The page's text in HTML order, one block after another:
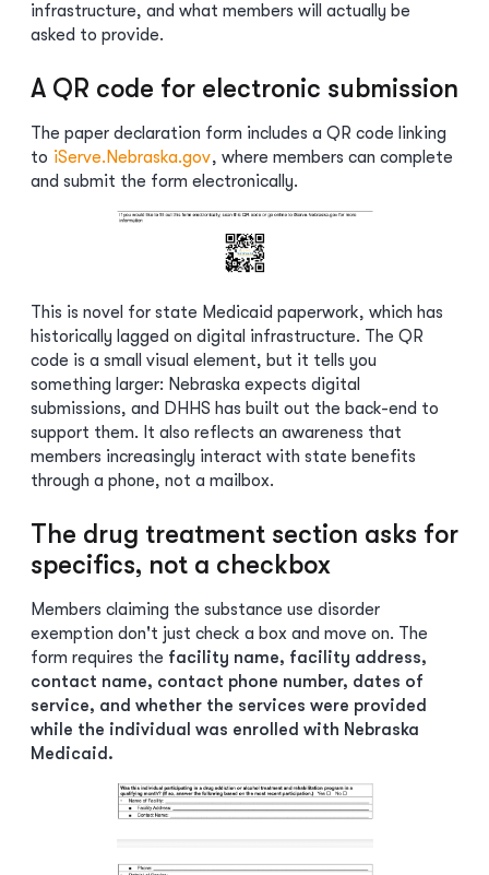
infrastructure, and what members will actually be
asked to provide.
A QR code for electronic submission
The paper declaration form includes a QR code linking
to iServe.Nebraska.gov, where members can complete
and submit the form electronically.
This is novel for state Medicaid paperwork, which has
historically lagged on digital infrastructure. The QR
code is a small visual element, but it tells you
something larger: Nebraska expects digital
submissions, and DHHS has built out the back-end to
support them. It also reflects an awareness that
members increasingly interact with state benefits
through a phone, not a mailbox.
The drug treatment section asks for
specifics, not a checkbox
Members claiming the substance use disorder
exemption don't just check a box and move on. The
form requires the facility name, facility address,
contact name, contact phone number, dates of
service, and whether the services were provided
while the individual was enrolled with Nebraska
Medicaid.